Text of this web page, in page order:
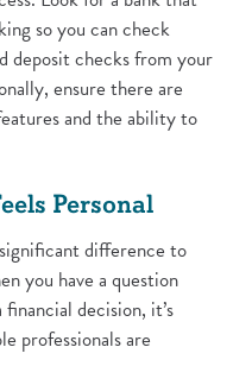
so you can check
deposit checks from your
ensure there are
and the ability to
Personal
difference to
you have a question
decision, it’s
professionals are